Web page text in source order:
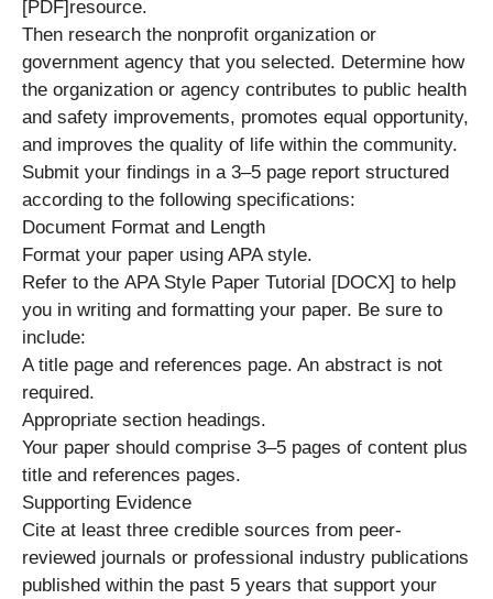
[PDF]resource.
Then research the nonprofit organization or
government agency that you selected. Determine how
the organization or agency contributes to public health
and safety improvements, promotes equal opportunity,
and improves the quality of life within the community.
Submit your findings in a 3–5 page report structured
according to the following specifications:
Document Format and Length
Format your paper using APA style.
Refer to the APA Style Paper Tutorial [DOCX] to help
you in writing and formatting your paper. Be sure to
include:
A title page and references page. An abstract is not
required.
Appropriate section headings.
Your paper should comprise 3–5 pages of content plus
title and references pages.
Supporting Evidence
Cite at least three credible sources from peer-
reviewed journals or professional industry publications
published within the past 5 years that support your